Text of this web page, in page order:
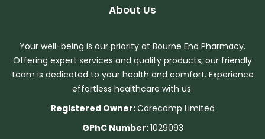
About Us
Your well-being is our priority at Bourne End Pharmacy.
Offering expert services and quality products, our friendly
team is dedicated to your health and comfort. Experience
effortless healthcare with us.
Registered Owner:Carecamp Limited
GPhC Number:1029093